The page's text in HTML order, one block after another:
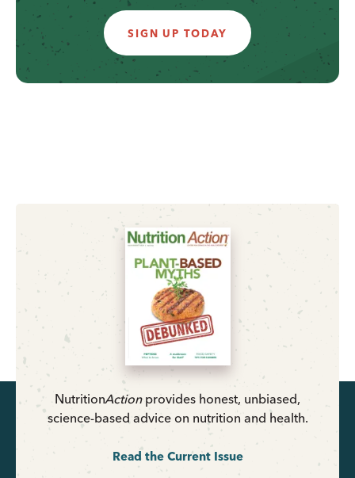
SIGN UP TODAY
NutritionActionprovides honest, unbiased,
science-based advice on nutrition and health.
Read the Current Issue